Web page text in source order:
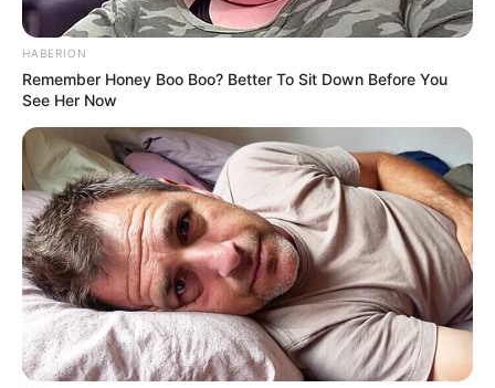
HABERION
Remember Honey Boo Boo? Better To Sit Down Before You
See Her Now